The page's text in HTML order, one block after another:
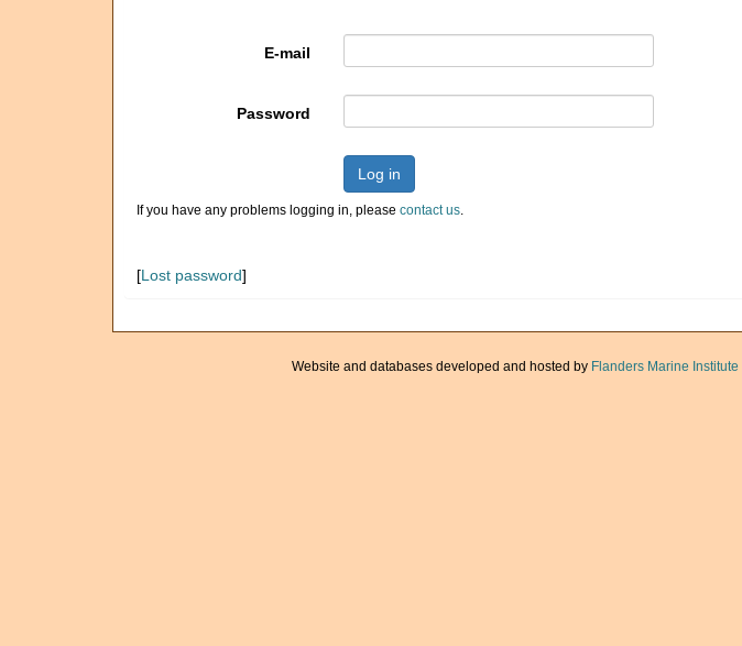
E-mail
Password
Log in
If you have any problems logging in, please contact us.
[Lost password]
Website and databases developed and hosted by Flanders Marine Institute